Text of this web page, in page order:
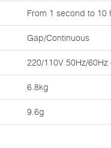
From 1 second to 10
Gap/Continuous
220/110V 50Hz/
6.8kg
9.6g